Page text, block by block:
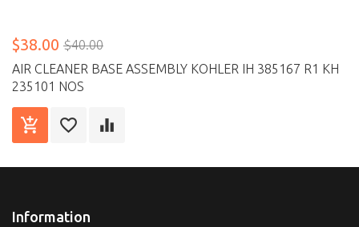
$38.00 $40.00
AIR CLEANER BASE ASSEMBLY KOHLER IH 385167 R1 KH
235101 NOS
Information